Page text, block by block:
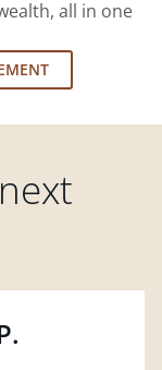
all in one